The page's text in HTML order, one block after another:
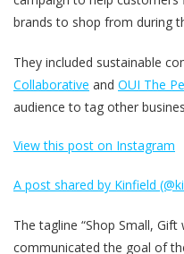
brands to shop from during
They included sustainable
Collaborative and OUI The
audience to tag other
View this post on Instagram
A post shared by Kinfield
The tagline “Shop Small,
communicated the goal of